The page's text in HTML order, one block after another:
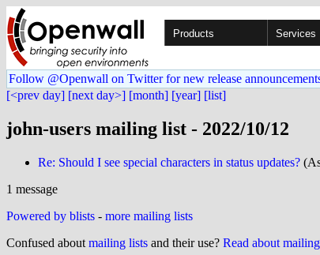
Products Services
Follow @Openwall on Twitter for new release
[<prev day] [next day>] [month] [year] [list]
john-users mailing list - 2022/10/12
Re: Should I see special characters in status updates?
1 message
Powered by blists - more mailing lists
Confused about mailing lists and their use? Read about